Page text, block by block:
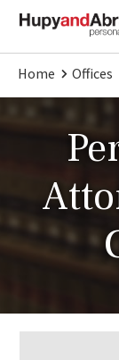
Home Offices